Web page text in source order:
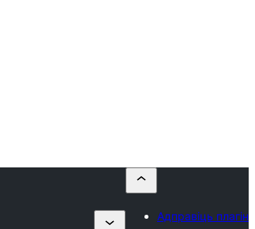
Адправіць плагін